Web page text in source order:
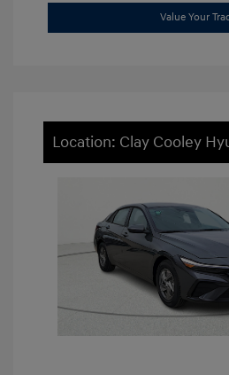
Value Your
Location: Clay Cooley